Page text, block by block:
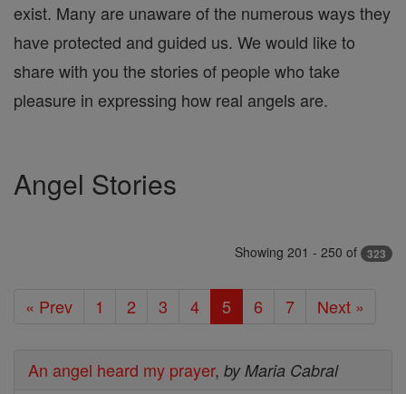
exist. Many are unaware of the numerous ways they
have protected and guided us. We would like to
share with you the stories of people who take
pleasure in expressing how real angels are.
Angel Stories
Showing 201 - 250 of 323
« Prev 1 2 3 4 5 6 7 Next »
An angel heard my prayer, by Maria Cabral